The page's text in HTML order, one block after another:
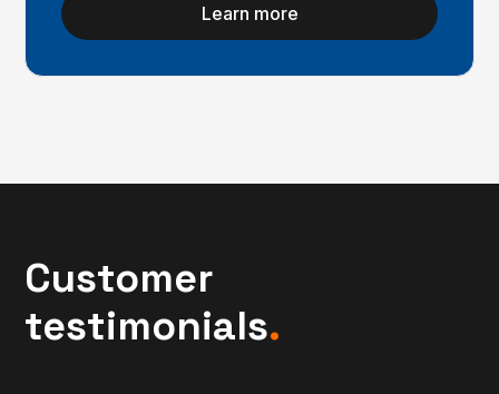
Learn more
Customer
testimonials.